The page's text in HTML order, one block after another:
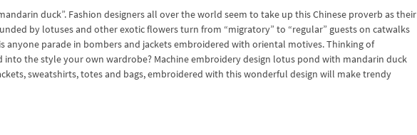
duck”. Fashion designers all over the world seem to take up this Chinese proverb as their
by lotuses and other exotic flowers turn from “migratory” to “regular” guests on catwalks
anyone parade in bombers and jackets embroidered with oriental motives. Thinking of
into the style your own wardrobe? Machine embroidery design lotus pond with mandarin duck
sweatshirts, totes and bags, embroidered with this wonderful design will make trendy